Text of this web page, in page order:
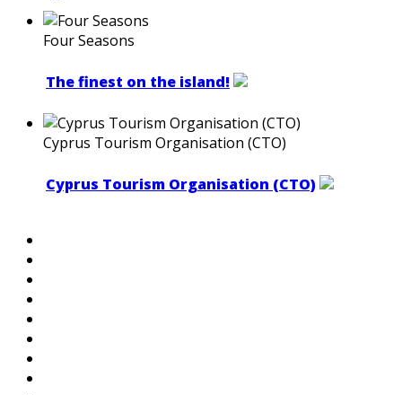
Four Seasons
The finest on the island!
Cyprus Tourism Organisation (CTO)
Cyprus Tourism Organisation (CTO)